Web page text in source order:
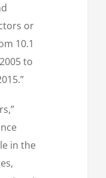
or
10.1
to
in the